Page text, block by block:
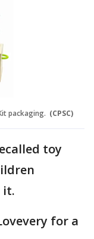
packaging. (CPSC)
toy
it.
for a